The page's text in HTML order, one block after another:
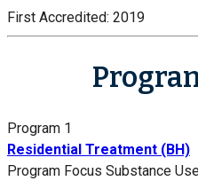
First Accredited: 2019
Program 1
Residential Treatment (BH)
Program Focus Substance